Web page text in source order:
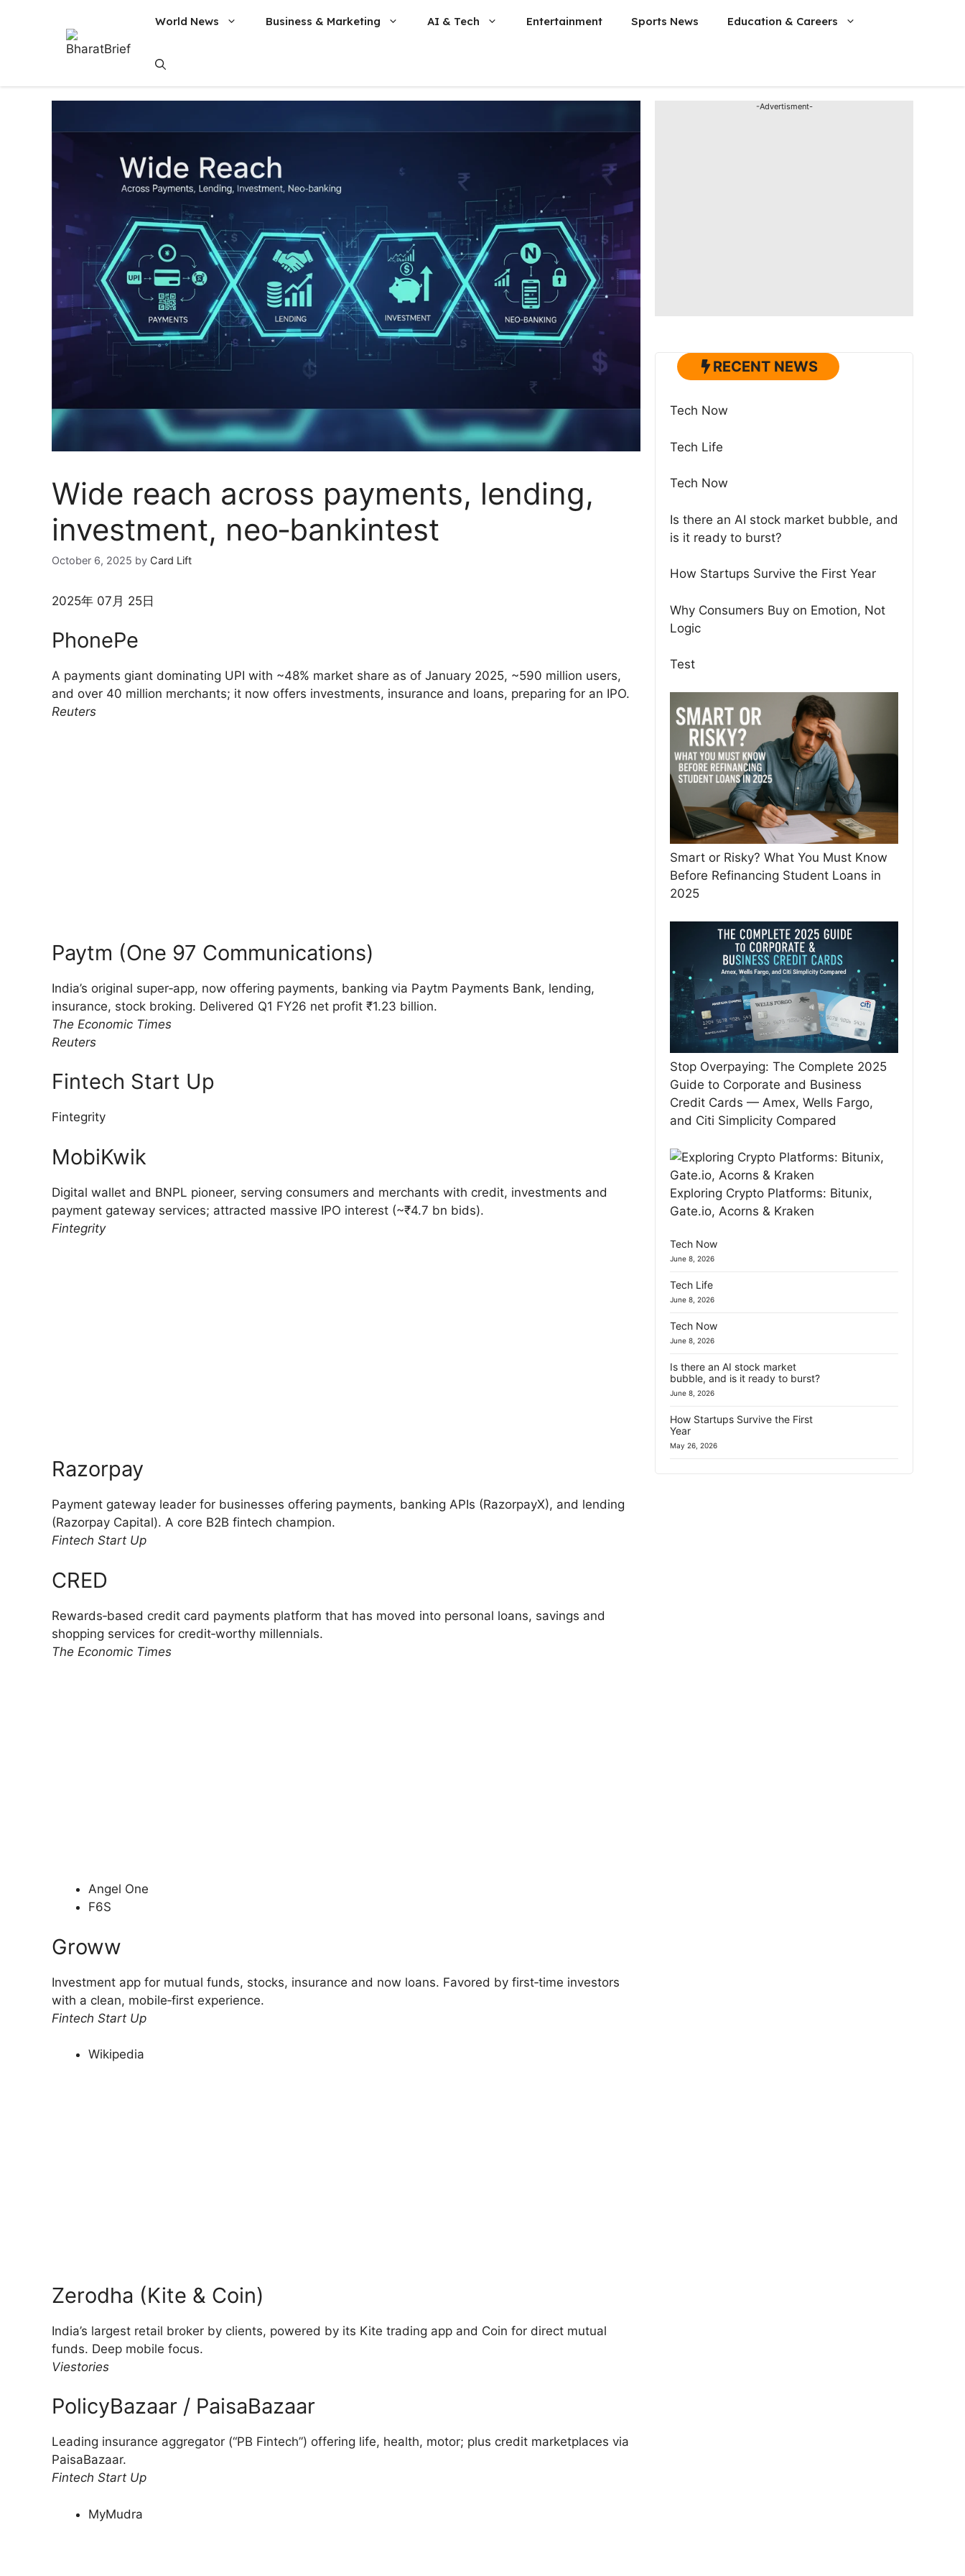
World News Business & Marketing AI & Tech Entertainment Sports News Education & Careers
Wide reach across payments, lending,
investment, neo‑bankintest
October 6, 2025 by Card Lift
2025年 07月 25日
PhonePe
A payments giant dominating UPI with ~48% market share as of January 2025, ~590 million users,
and over 40 million merchants; it now offers investments, insurance and loans, preparing for an IPO.
Reuters
Paytm (One 97 Communications)
India’s original super‑app, now offering payments, banking via Paytm Payments Bank, lending,
insurance, stock broking. Delivered Q1 FY26 net profit ₹1.23 billion.
The Economic Times
Reuters
Fintech Start Up
Fintegrity
MobiKwik
Digital wallet and BNPL pioneer, serving consumers and merchants with credit, investments and
payment gateway services; attracted massive IPO interest (~₹4.7 bn bids).
Fintegrity
Razorpay
Payment gateway leader for businesses offering payments, banking APIs (RazorpayX), and lending
(Razorpay Capital). A core B2B fintech champion.
Fintech Start Up
CRED
Rewards‑based credit card payments platform that has moved into personal loans, savings and
shopping services for credit‑worthy millennials.
The Economic Times
Angel One
F6S
Groww
Investment app for mutual funds, stocks, insurance and now loans. Favored by first‑time investors
with a clean, mobile‑first experience.
Fintech Start Up
Wikipedia
Zerodha (Kite & Coin)
India’s largest retail broker by clients, powered by its Kite trading app and Coin for direct mutual
funds. Deep mobile focus.
Viestories
PolicyBazaar / PaisaBazaar
Leading insurance aggregator (“PB Fintech”) offering life, health, motor; plus credit marketplaces via
PaisaBazaar.
Fintech Start Up
MyMudra
-Advertisment-
RECENT NEWS
Tech Now
Tech Life
Tech Now
Is there an AI stock market bubble, and
is it ready to burst?
How Startups Survive the First Year
Why Consumers Buy on Emotion, Not
Logic
Test
Smart or Risky? What You Must Know
Before Refinancing Student Loans in
2025
Stop Overpaying: The Complete 2025
Guide to Corporate and Business
Credit Cards — Amex, Wells Fargo,
and Citi Simplicity Compared
Exploring Crypto Platforms: Bitunix,
Gate.io, Acorns & Kraken
Tech Now
June 8, 2026
Tech Life
June 8, 2026
Tech Now
June 8, 2026
Is there an AI stock market
bubble, and is it ready to burst?
June 8, 2026
How Startups Survive the First
Year
May 26, 2026